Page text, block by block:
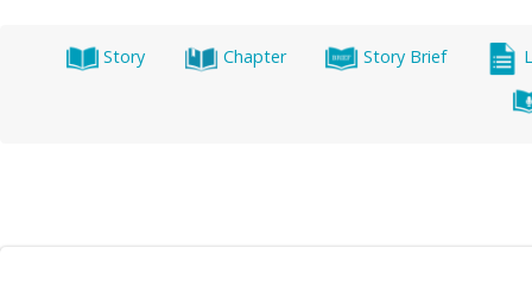
Story Chapter Story Brief